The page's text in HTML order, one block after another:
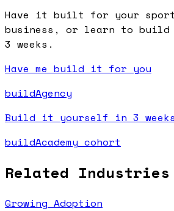
Have it built for your
business, or learn to
3 weeks.
Have me build it for you
buildAgency
Build it yourself in 3 weeks
buildAcademy cohort
Related Industries
Growing Adoption